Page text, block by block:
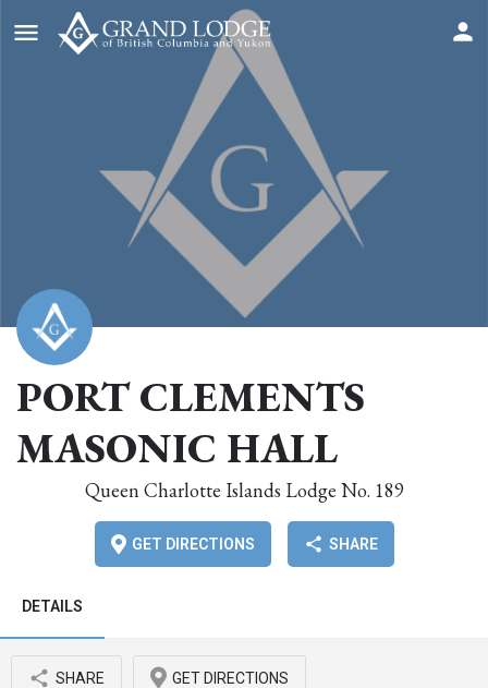
PORT CLEMENTS
MASONIC HALL
Queen Charlotte Islands Lodge No. 189
GET DIRECTIONS SHARE
DETAILS
SHARE GET DIRECTIONS